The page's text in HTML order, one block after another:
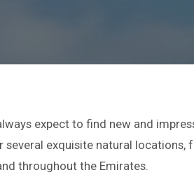
expect to find new and
several exquisite natural locations,
throughout the Emirates.